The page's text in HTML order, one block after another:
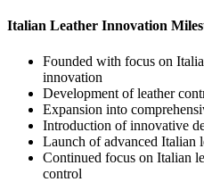
Italian Leather Innovation
Founded with focus on
innovation
Development of leather
Expansion into
Introduction of innovative
Launch of advanced Italian
Continued focus on Italian
control